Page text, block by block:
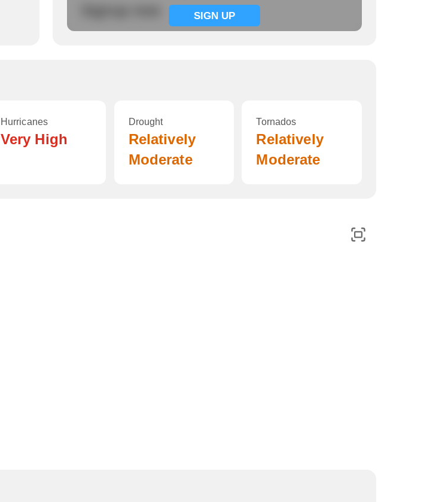
SIGN UP
Hurricanes
Very High
Drought
Relatively
Moderate
Tornados
Relatively
Moderate